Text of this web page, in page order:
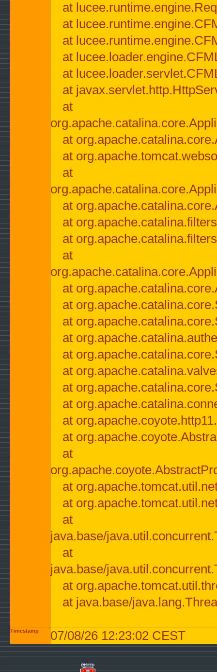
at
at
at
at
at
at
at
at
at
at
at
at
at
at
at
at
at
at
at
at
at
at
at
at
at
at
at
at
java.base/
at
java.base/
at
at java.base/
Timestamp 07/08/26 12:23:02 CEST